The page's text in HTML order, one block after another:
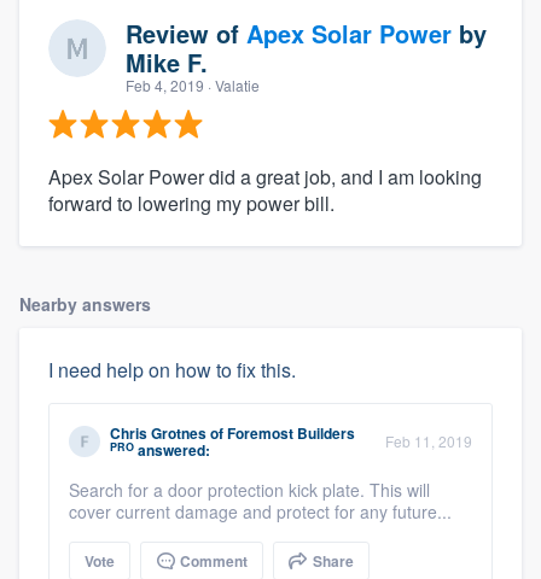
Review of Apex Solar Power by
Mike F.
Feb 4, 2019 · Valatie
Apex Solar Power did a great job, and I am looking
forward to lowering my power bill.
Nearby answers
I need help on how to fix this.
Chris GrotnesofForemost Builders
PRO answered: Feb 11, 2019
Search for a door protection kick plate. This will
cover current damage and protect for any future...
Vote Comment Share